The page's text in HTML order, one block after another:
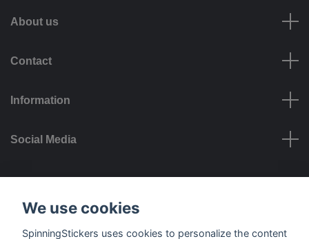
About us
Contact
Information
Social Media
Payment options
We use cookies
SpinningStickers uses cookies to personalize the content